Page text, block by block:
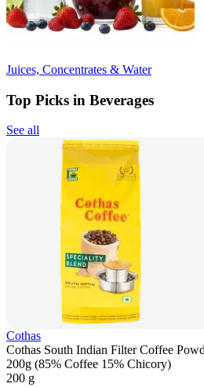
Juices, Concentrates & Water
Top Picks in Beverages
See all
Cothas
Cothas South Indian Filter Coffee
200g (85% Coffee 15% Chicory)
200 g